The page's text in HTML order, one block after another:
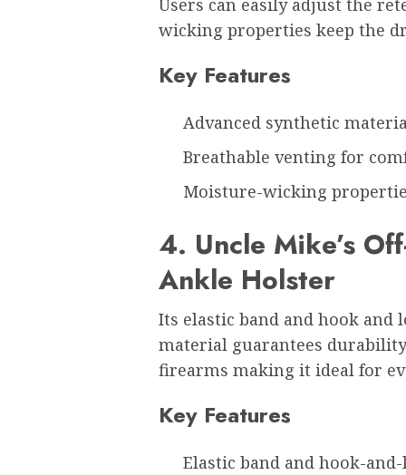
Users can easily adjust the
wicking properties keep the
Key Features
Advanced synthetic
Breathable venting for
Moisture-wicking
4. Uncle Mike’s
Ankle Holster
Its elastic band and hook
material guarantees
firearms making it ideal for
Key Features
Elastic band and hook-